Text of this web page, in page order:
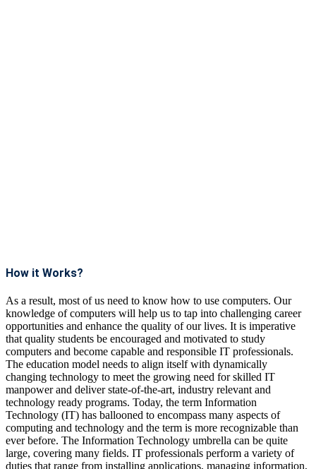
How it Works?
As a result, most of us need to know how to use computers. Our
knowledge of computers will help us to tap into challenging career
opportunities and enhance the quality of our lives. It is imperative
that quality students be encouraged and motivated to study
computers and become capable and responsible IT professionals.
The education model needs to align itself with dynamically
changing technology to meet the growing need for skilled IT
manpower and deliver state-of-the-art, industry relevant and
technology ready programs.​ Today, the term Information
Technology (IT) has ballooned to encompass many aspects of
computing and technology and the term is more recognizable than
ever before. The Information Technology umbrella can be quite
large, covering many fields. IT professionals perform a variety of
duties that range from installing applications, managing information,